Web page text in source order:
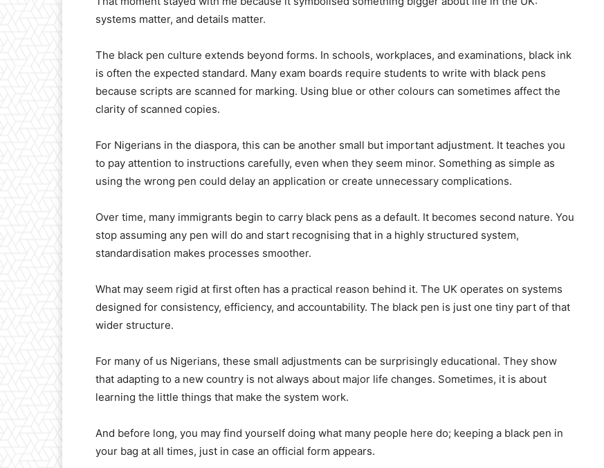
systems matter, and details matter.
The black pen culture extends beyond forms. In schools, workplaces, and examinations, black ink
is often the expected standard. Many exam boards require students to write with black pens
because scripts are scanned for marking. Using blue or other colours can sometimes affect the
clarity of scanned copies.
For Nigerians in the diaspora, this can be another small but important adjustment. It teaches you
to pay attention to instructions carefully, even when they seem minor. Something as simple as
using the wrong pen could delay an application or create unnecessary complications.
Over time, many immigrants begin to carry black pens as a default. It becomes second nature. You
stop assuming any pen will do and start recognising that in a highly structured system,
standardisation makes processes smoother.
What may seem rigid at first often has a practical reason behind it. The UK operates on systems
designed for consistency, efficiency, and accountability. The black pen is just one tiny part of that
wider structure.
For many of us Nigerians, these small adjustments can be surprisingly educational. They show
that adapting to a new country is not always about major life changes. Sometimes, it is about
learning the little things that make the system work.
And before long, you may find yourself doing what many people here do; keeping a black pen in
your bag at all times, just in case an official form appears.